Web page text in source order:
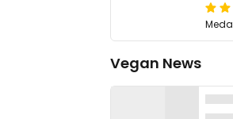
Vegan News